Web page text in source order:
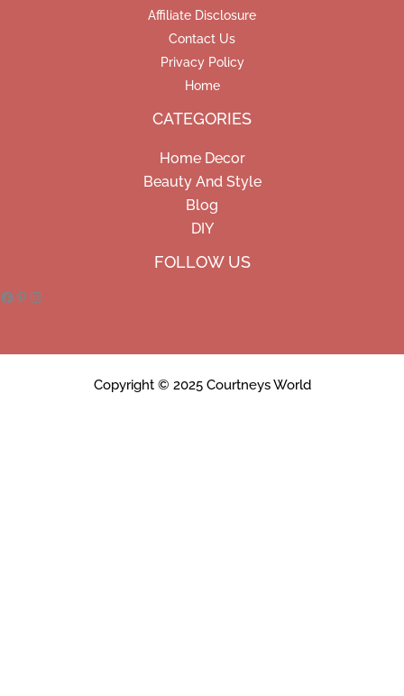
Affiliate Disclosure
Contact Us
Privacy Policy
Home
CATEGORIES
Home Decor
Beauty And Style
Blog
DIY
FOLLOW US
Copyright © 2025 Courtneys World